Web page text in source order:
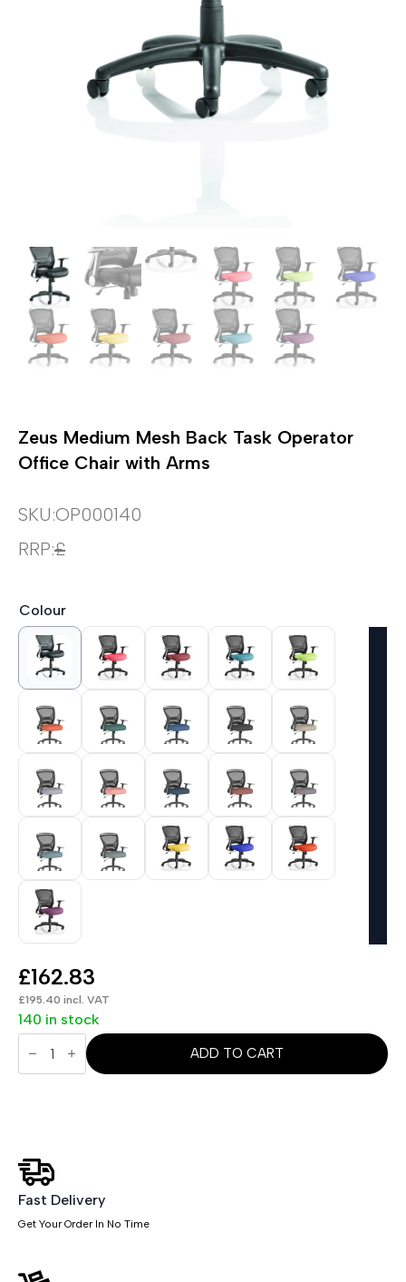
Zeus Medium Mesh Back Task Operator
Office Chair with Arms
SKU:OP000140
RRP:£
Colour
£162.83
£195.40 incl. VAT
140 in stock
Zeus
Medium
Mesh
with
Arms
quantity
ADD TO CART
Fast Delivery
Get Your Order In No Time